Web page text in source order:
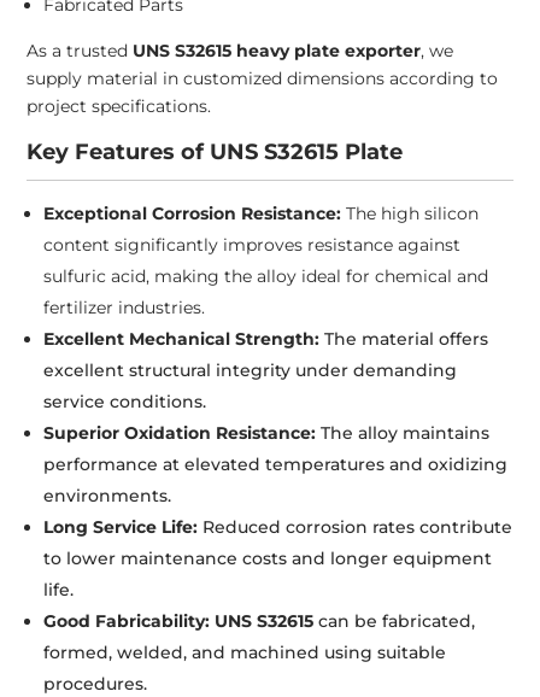
Fabricated Parts
As a trusted UNS S32615 heavy plate exporter, we
supply material in customized dimensions according to
project specifications.
Key Features of UNS S32615 Plate
Exceptional Corrosion Resistance:The high silicon
content significantly improves resistance against
sulfuric acid, making the alloy ideal for chemical and
fertilizer industries.
Excellent Mechanical Strength:The material offers
excellent structural integrity under demanding
service conditions.
Superior Oxidation Resistance:The alloy maintains
performance at elevated temperatures and oxidizing
environments.
Long Service Life: Reduced corrosion rates contribute
to lower maintenance costs and longer equipment
life.
Good Fabricability: UNS S32615 can be fabricated,
formed, welded, and machined using suitable
procedures.